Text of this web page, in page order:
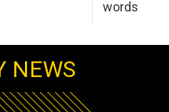
words
NEWS